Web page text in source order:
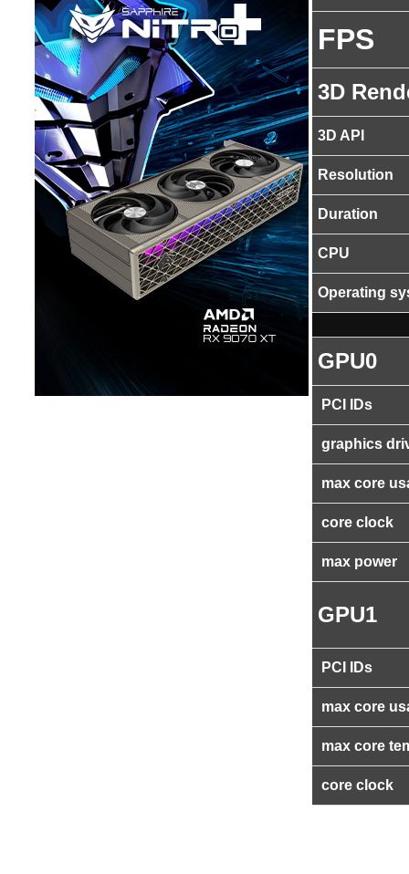
FPS
3D
3D API
Resolution
Duration
CPU
Operating
GPU0
PCI IDs
graphics
max core
core clock
max power
GPU1
PCI IDs
max core
max core
core clock